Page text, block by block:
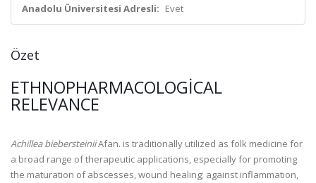
Anadolu Üniversitesi Adresli: Evet
Özet
ETHNOPHARMACOLOGICAL
RELEVANCE
Achillea biebersteiniiAfan. is traditionally utilized as folk medicine for
a broad range of therapeutic applications, especially for promoting
the maturation of abscesses, wound healing; against inflammation,